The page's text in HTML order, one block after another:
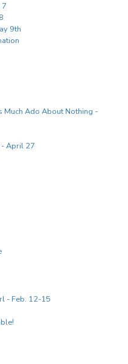
7
9th
Much Ado About Nothing -
- April 27
- Feb. 12-15